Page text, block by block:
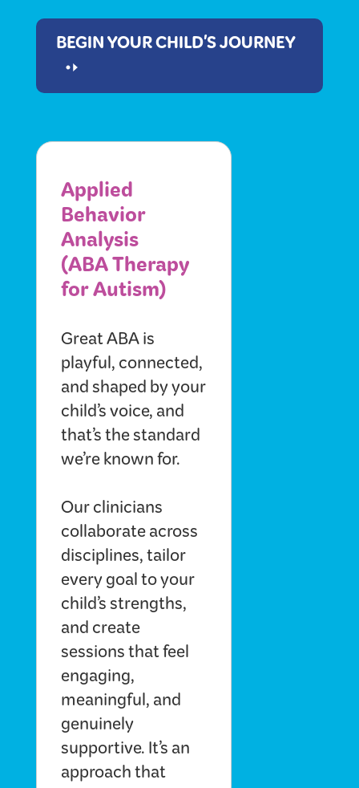
BEGIN YOUR CHILD'S JOURNEY
Applied
Behavior
Analysis
(ABA Therapy
for Autism)
Great ABA is
playful, connected,
and shaped by your
child’s voice, and
that’s the standard
we’re known for.
Our clinicians
collaborate across
disciplines, tailor
every goal to your
child’s strengths,
and create
sessions that feel
engaging,
meaningful, and
genuinely
supportive. It’s an
approach that